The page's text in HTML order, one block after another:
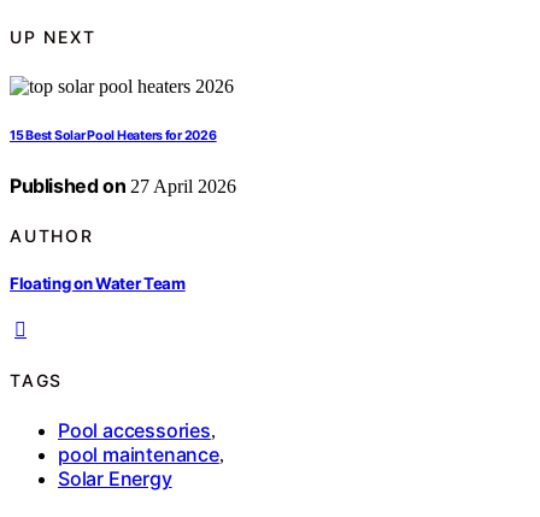
UP NEXT
15 Best Solar Pool Heaters for 2026
Published on 27 April 2026
AUTHOR
Floating on Water Team
TAGS
Pool accessories,
pool maintenance,
Solar Energy